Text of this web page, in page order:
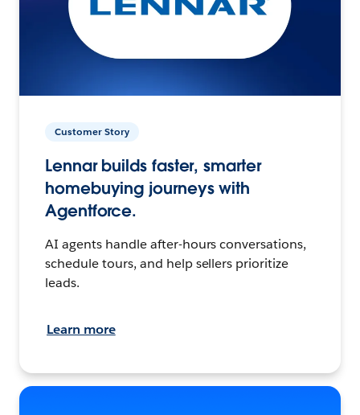
Customer Story
Lennar builds faster, smarter
homebuying journeys with
Agentforce.
AI agents handle after-hours conversations,
schedule tours, and help sellers prioritize
leads.
Learn more